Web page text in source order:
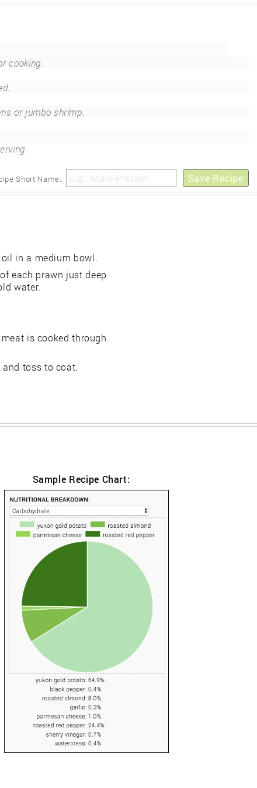
cooking.
or jumbo shrimp.
Save Recipe
Short Name:
in a medium bowl.
each prawn just deep
water.
is cooked through
toss to coat.
Sample Recipe Chart: